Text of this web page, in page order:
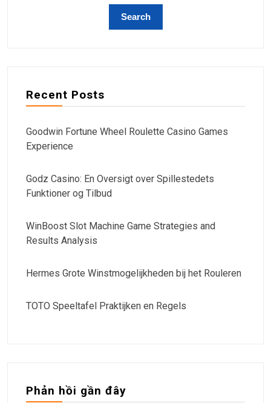
Recent Posts
Goodwin Fortune Wheel Roulette Casino Games
Experience
Godz Casino: En Oversigt over Spillestedets
Funktioner og Tilbud
WinBoost Slot Machine Game Strategies and
Results Analysis
Hermes Grote Winstmogelijkheden bij het Rouleren
TOTO Speeltafel Praktijken en Regels
Phản hồi gần đây